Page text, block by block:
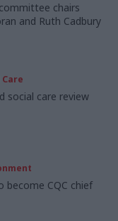
chairs
and Ruth Cadbury
social care review
become CQC chief